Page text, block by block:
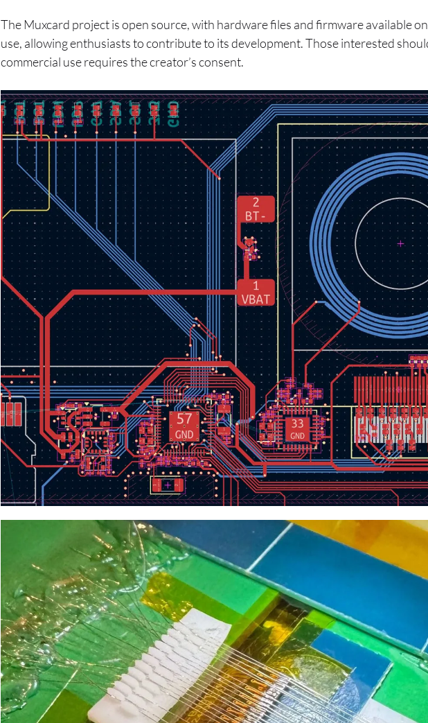
The Muxcard project is open source, with hardware files and firmware available
use, allowing enthusiasts to contribute to its development. Those interested
commercial use requires the creator’s consent.